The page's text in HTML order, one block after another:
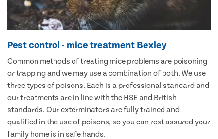
Pest control - mice treatment Bexley
Common methods of treating mice problems are poisoning
or trapping and we may use a combination of both. We use
three types of poisons. Each is a professional standard and
our treatments are in line with the HSE and British
standards. Our exterminators are fully trained and
qualified in the use of poisons, so you can rest assured your
family home is in safe hands.